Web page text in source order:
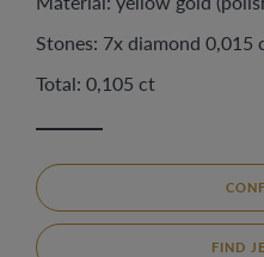
Stones: 7x diamond 0,015
Total: 0,105 ct
FIND